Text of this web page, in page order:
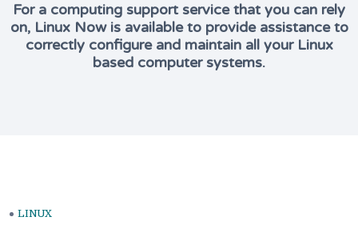
For a computing support service that you can rely
on, Linux Now is available to provide assistance to
correctly configure and maintain all your Linux
based computer systems.
LINUX